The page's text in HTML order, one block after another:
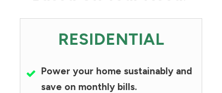
RESIDENTIAL
Power your home sustainably and
save on monthly bills.